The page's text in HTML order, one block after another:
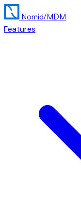
Nomid/MDM
Features